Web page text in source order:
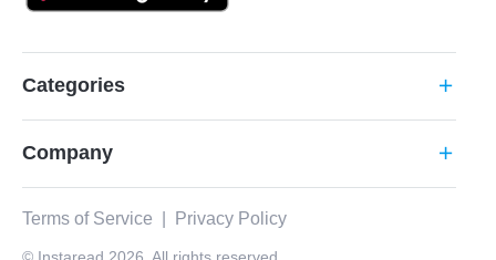
Categories add
Company add
Terms of Service Privacy Policy